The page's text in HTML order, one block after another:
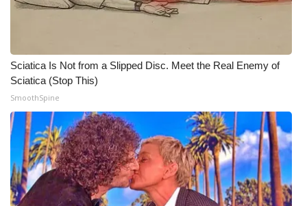
Sciatica Is Not from a Slipped Disc. Meet the Real Enemy of
Sciatica (Stop This)
SmoothSpine